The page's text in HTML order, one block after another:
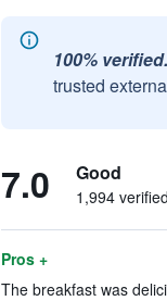
100% verified.
trusted
7.0 Good
1,994
Pros +
The breakfast was